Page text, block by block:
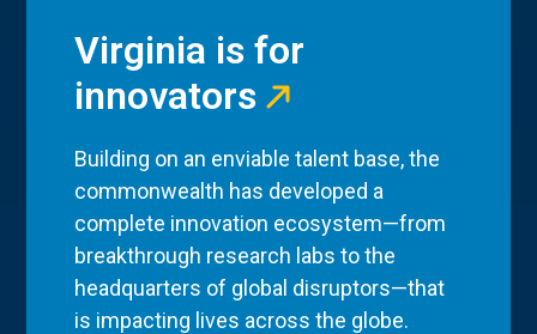
Virginia is for
innovators
Building on an enviable talent base, the
commonwealth has developed a
complete innovation ecosystem—from
breakthrough research labs to the
headquarters of global disruptors—that
is impacting lives across the globe.